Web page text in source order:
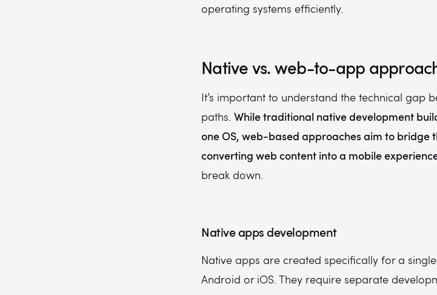
operating systems efficiently.
Native vs. web-to-app
It’s important to understand the technical gap
paths. While traditional native development
one OS, web-based approaches aim to bridge
converting web content into a mobile
break down.
Native apps development
Native apps are created specifically for a
Android or iOS. They require separate